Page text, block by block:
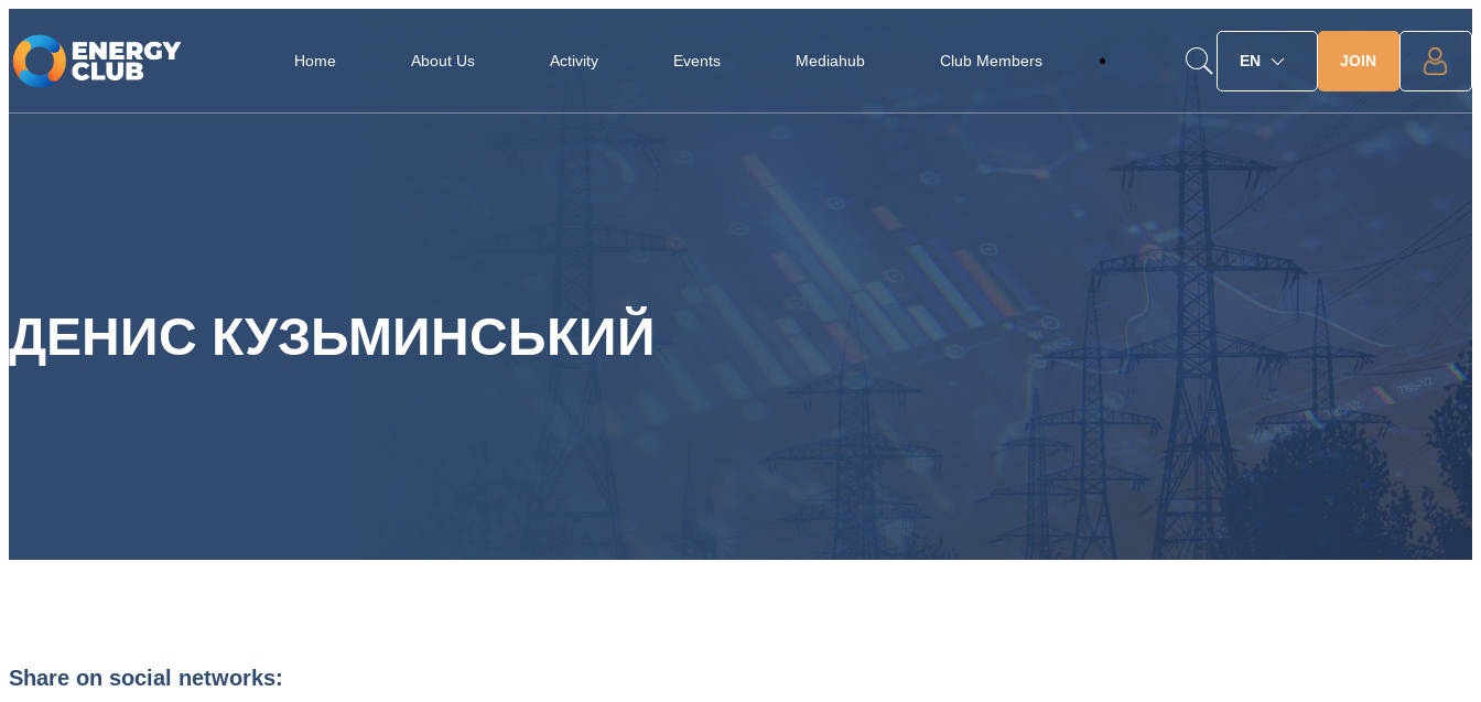
Home About Us Activity Events Mediahub Club Members EN JOIN
ДЕНИС КУЗЬМИНСЬКИЙ
Share on social networks: